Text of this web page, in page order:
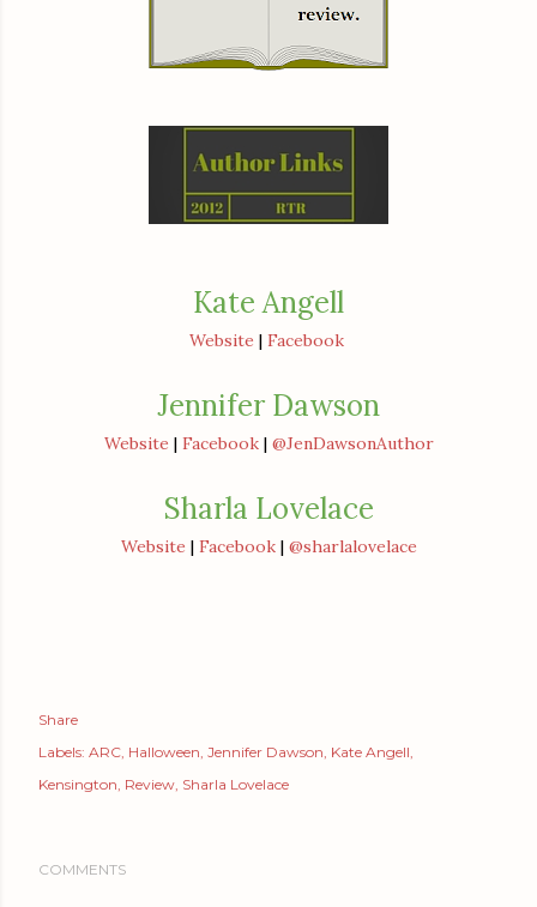
Kate Angell
Website | Facebook
Jennifer Dawson
Website | Facebook| @JenDawsonAuthor
Sharla Lovelace
Website | Facebook| @sharlalovelace
Share
Labels: ARC Halloween Jennifer Dawson Kate Angell
Kensington Review Sharla Lovelace
COMMENTS